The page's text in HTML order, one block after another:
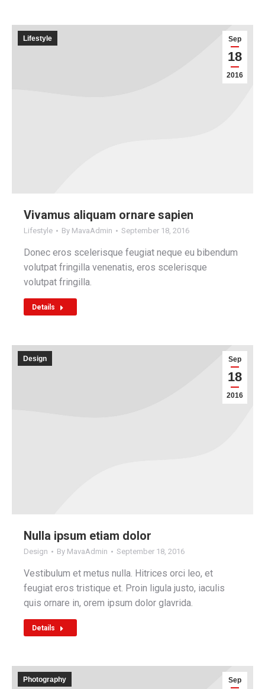
Sep
18
2016
Lifestyle
Vivamus aliquam ornare sapien
Lifestyle By MavaAdmin September 18, 2016
Donec eros scelerisque feugiat neque eu bibendum
volutpat fringilla venenatis, eros scelerisque
volutpat fringilla.
Details
Sep
18
2016
Design
Nulla ipsum etiam dolor
Design By MavaAdmin September 18, 2016
Vestibulum et metus nulla. Hitrices orci leo, et
feugiat eros tristique et. Proin ligula justo, iaculis
quis ornare in, orem ipsum dolor glavrida.
Details
Sep
Photography